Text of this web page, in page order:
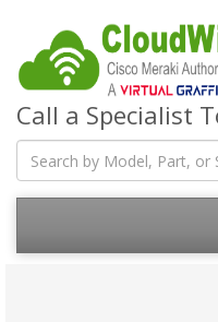
Call a Specialist